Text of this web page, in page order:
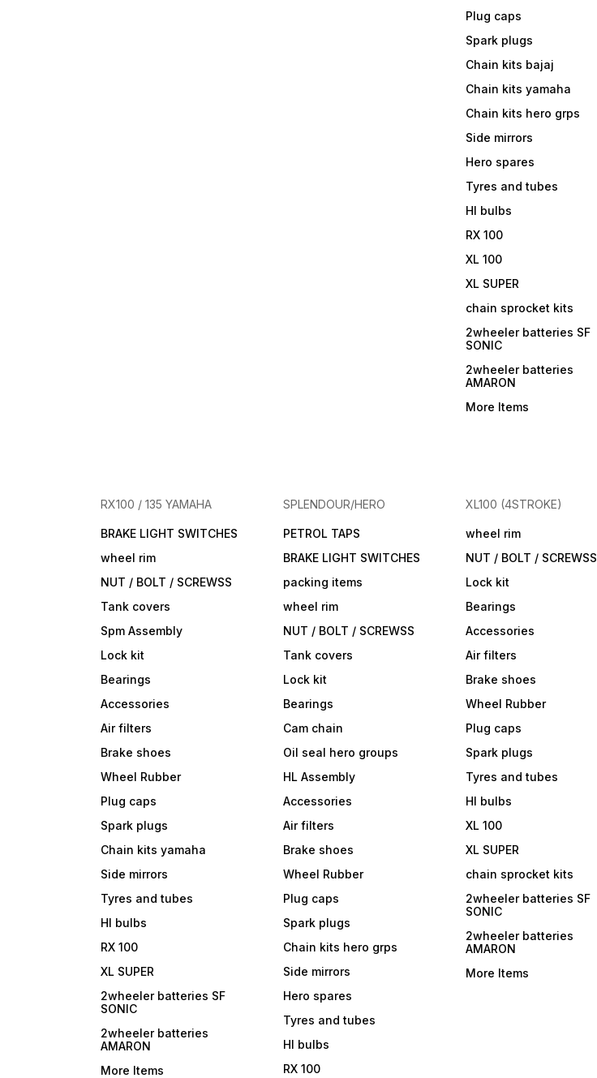
Plug caps
Spark plugs
Chain kits bajaj
Chain kits yamaha
Chain kits hero grps
Side mirrors
Hero spares
Tyres and tubes
Hl bulbs
RX 100
XL 100
XL SUPER
chain sprocket kits
2wheeler batteries SF
SONIC
2wheeler batteries
AMARON
More Items
RX100 / 135 YAMAHA
BRAKE LIGHT SWITCHES
wheel rim
NUT / BOLT / SCREWSS
Tank covers
Spm Assembly
Lock kit
Bearings
Accessories
Air filters
Brake shoes
Wheel Rubber
Plug caps
Spark plugs
Chain kits yamaha
Side mirrors
Tyres and tubes
Hl bulbs
RX 100
XL SUPER
2wheeler batteries SF
SONIC
2wheeler batteries
AMARON
More Items
SPLENDOUR/HERO
PETROL TAPS
BRAKE LIGHT SWITCHES
packing items
wheel rim
NUT / BOLT / SCREWSS
Tank covers
Lock kit
Bearings
Cam chain
Oil seal hero groups
HL Assembly
Accessories
Air filters
Brake shoes
Wheel Rubber
Plug caps
Spark plugs
Chain kits hero grps
Side mirrors
Hero spares
Tyres and tubes
Hl bulbs
RX 100
XL100 (4STROKE)
wheel rim
NUT / BOLT / SCREWSS
Lock kit
Bearings
Accessories
Air filters
Brake shoes
Wheel Rubber
Plug caps
Spark plugs
Tyres and tubes
Hl bulbs
XL 100
XL SUPER
chain sprocket kits
2wheeler batteries SF
SONIC
2wheeler batteries
AMARON
More Items